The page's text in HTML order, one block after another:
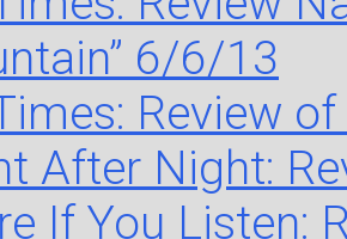
6/6/13
Review
After Night:
If You Listen: